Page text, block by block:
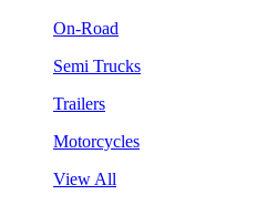
On-Road
Semi Trucks
Trailers
Motorcycles
View All